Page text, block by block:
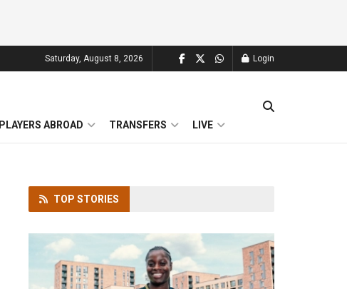
Saturday, August 8, 2026 Login
PLAYERS ABROAD TRANSFERS LIVE
TOP STORIES